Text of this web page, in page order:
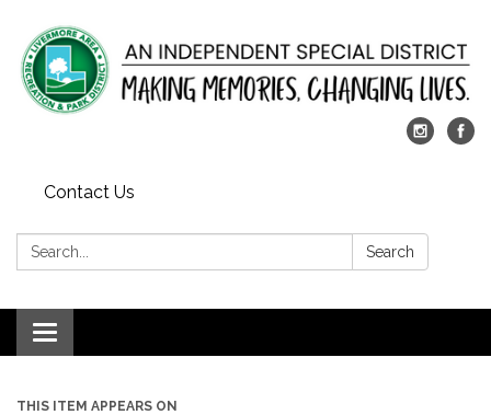
Contact Us
Search: Search
Toggle
navigation
THIS ITEM APPEARS ON